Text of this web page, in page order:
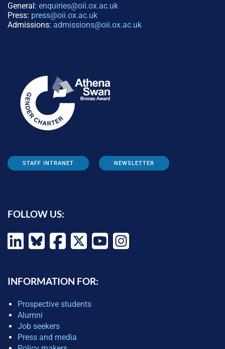
General: enquiries@oii.ox.ac.uk
Press: press@oii.ox.ac.uk
Admissions: admissions@oii.ox.ac.uk
STAFF INTRANET NEWSLETTER
FOLLOW US:
INFORMATION FOR:
Prospective students
Alumni
Job seekers
Press and media